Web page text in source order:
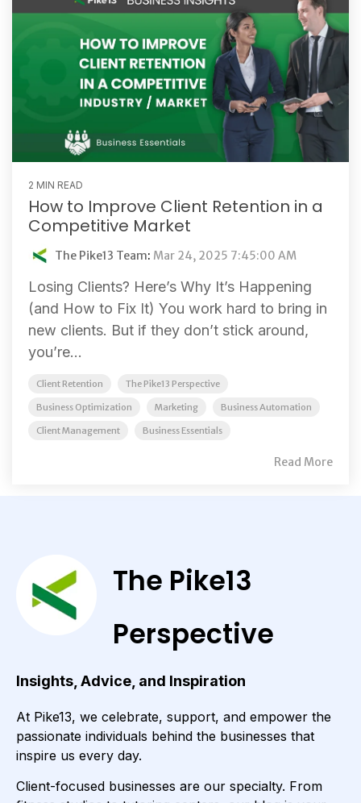
2 MIN READ
How to Improve Client Retention in a
Competitive Market
The Pike13 Team: Mar 24, 2025 7:45:00 AM
Losing Clients? Here’s Why It’s Happening
(and How to Fix It) You work hard to bring in
new clients. But if they don’t stick around,
you’re...
Client Retention The Pike13 Perspective
Business Optimization Marketing Business Automation
Client Management Business Essentials
Read More
The Pike13
Perspective
Insights, Advice, and Inspiration
At Pike13, we celebrate, support, and empower the
passionate individuals behind the businesses that
inspire us every day.
Client-focused businesses are our specialty. From